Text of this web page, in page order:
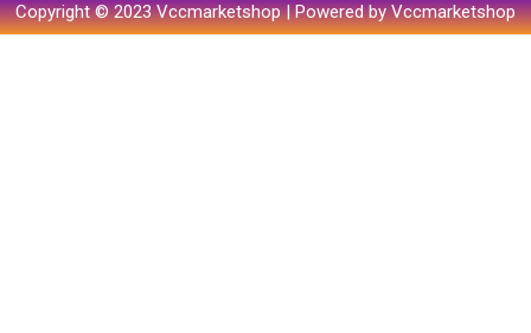
Copyright © 2023 Vccmarketshop | Powered by Vccmarketshop